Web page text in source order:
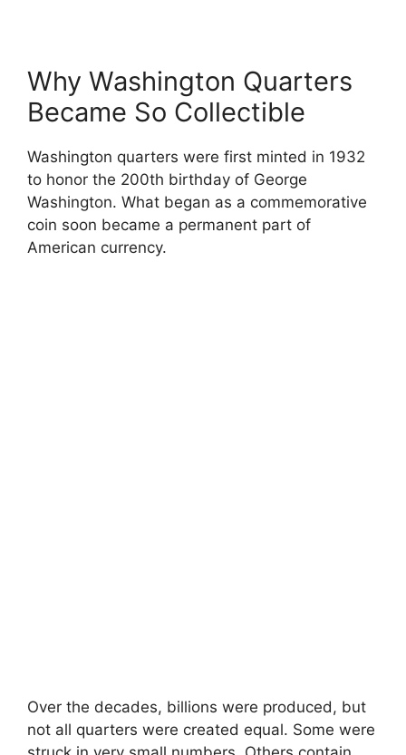
Why Washington Quarters
Became So Collectible
Washington quarters were first minted in 1932
to honor the 200th birthday of George
Washington. What began as a commemorative
coin soon became a permanent part of
American currency.
Over the decades, billions were produced, but
not all quarters were created equal. Some were